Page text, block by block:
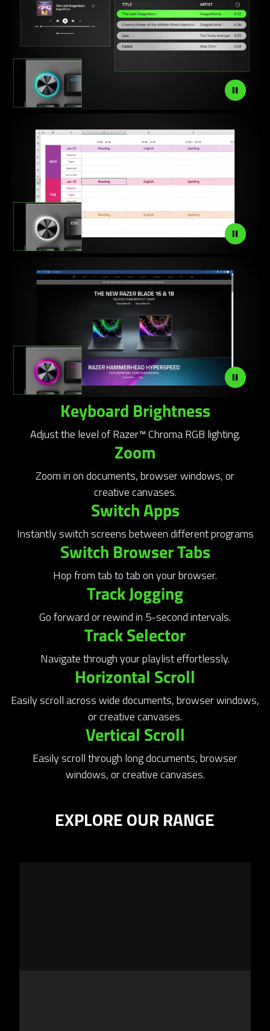
Keyboard Brightness
Adjust the level of Razer™ Chroma RGB lighting.
Zoom
Zoom in on documents, browser windows, or
creative canvases.
Switch Apps
Instantly switch screens between different programs
Switch Browser Tabs
Hop from tab to tab on your browser.
Track Jogging
Go forward or rewind in 5-second intervals.
Track Selector
Navigate through your playlist effortlessly.
Horizontal Scroll
Easily scroll across wide documents, browser windows,
or creative canvases.
Vertical Scroll
Easily scroll through long documents, browser
windows, or creative canvases.
EXPLORE OUR RANGE